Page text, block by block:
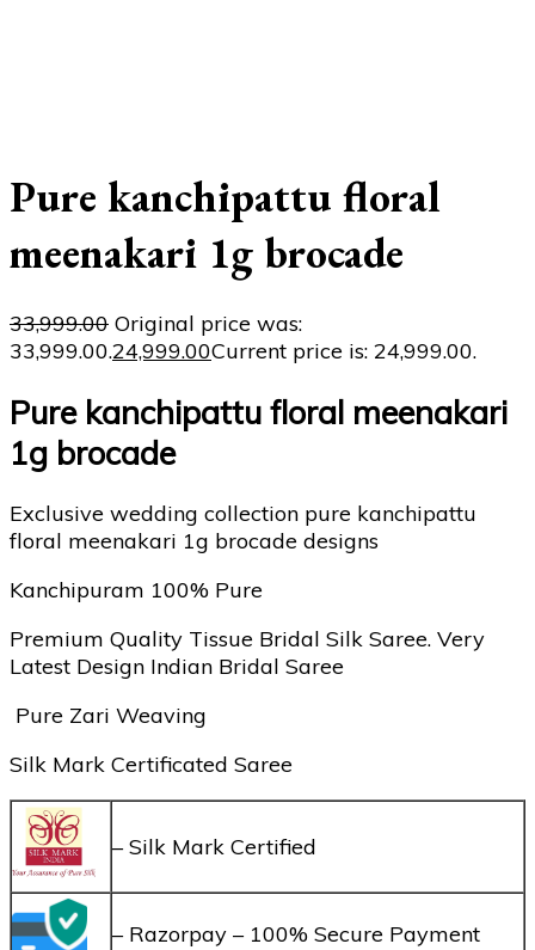
Pure kanchipattu floral
meenakari 1g brocade
33,999.00 Original price was:
₹33,999.00.24,999.00Current price is: ₹24,999.00.
Pure kanchipattu floral meenakari
1g brocade
Exclusive wedding collection pure kanchipattu
floral meenakari 1g brocade designs
Kanchipuram 100% Pure
Premium Quality Tissue Bridal Silk Saree. Very
Latest Design Indian Bridal Saree
Pure Zari Weaving
Silk Mark Certificated Saree
– Silk Mark Certified
– Razorpay – 100% Secure Payment